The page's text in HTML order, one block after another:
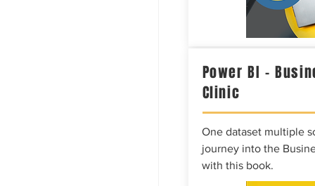
Power BI –
Clinic
One dataset multiple
journey into the
with this book.